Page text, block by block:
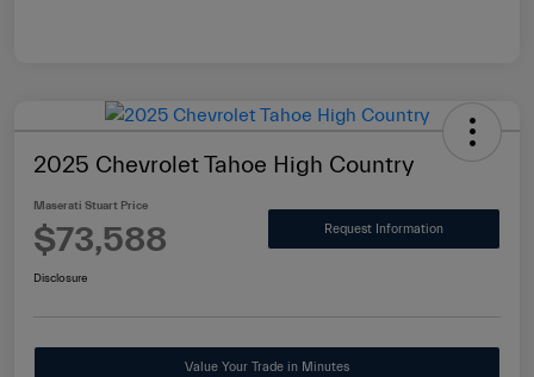
2025 Chevrolet Tahoe High Country
Maserati Stuart Price
$73,588 Request Information
Disclosure
Value Your Trade in Minutes